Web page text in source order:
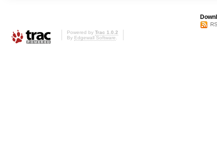
Powered by Trac 1.0.2
By Edgewall Software